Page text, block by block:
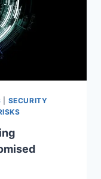
SECURITY